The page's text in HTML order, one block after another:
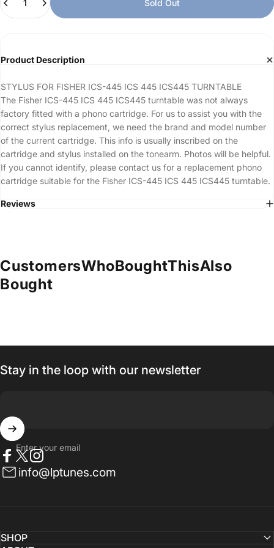
Sold Out
Product Description
STYLUS FOR FISHER ICS-445 ICS 445 ICS445 TURNTABLE
The Fisher ICS-445 ICS 445 ICS445 turntable was not always
factory fitted with a phono cartridge. For us to assist you with the
correct stylus replacement, we need the brand and model number
of the current cartridge. This info is usually inscribed on the
cartridge and stylus installed on the tonearm. Photos will be helpful.
If you cannot identify, please contact us for a replacement phono
cartridge suitable for the Fisher ICS-445 ICS 445 ICS445 turntable.
Reviews
CustomersWhoBoughtThisAlso
Bought
Stay in the loop with our newsletter
Enter your email
Facebook
TwitterInstagram
info@lptunes.com
SHOP